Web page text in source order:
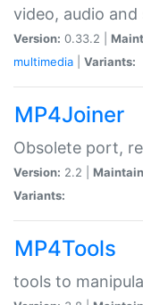
video, audio and
Version: 0.33.2 |
multimedia
Variants:
MP4Joiner
Obsolete port,
Version: 2.2 |
Variants:
MP4Tools
tools to